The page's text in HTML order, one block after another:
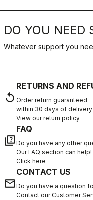
DO YOU NEED
Whatever support you
replay
RETURNS AND
Order return guaranteed
within 30 days of delivery
View our return policy
quiz
FAQ
Do you have any other
Our FAQ section can help!
Click here
email
CONTACT US
Do you have a question
Contact our Customer